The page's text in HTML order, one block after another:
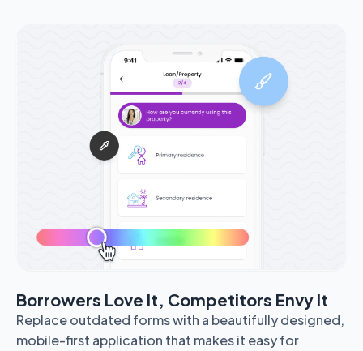
Borrowers Love It, Competitors Envy It
Replace outdated forms with a beautifully designed,
mobile-first application that makes it easy for